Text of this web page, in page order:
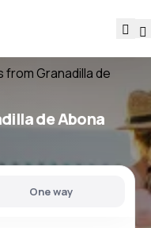
from Granadilla de
de Abona
One way